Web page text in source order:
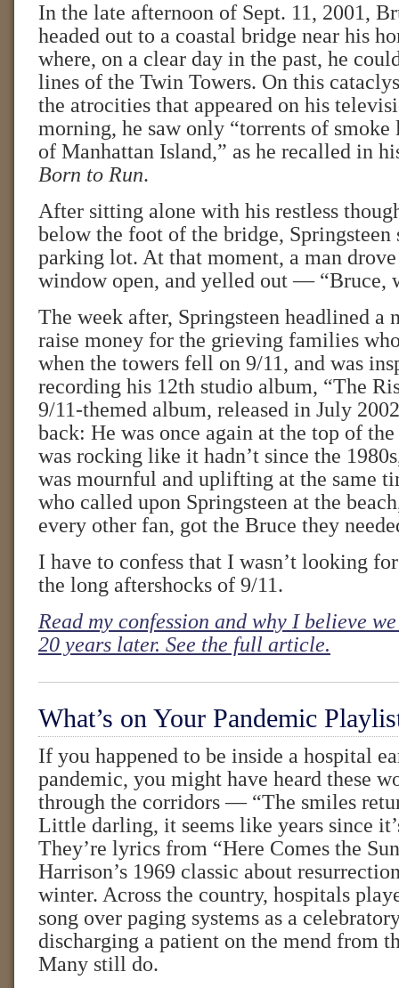
In the late afternoon of Sept. 11, 2001,
headed out to a coastal bridge near his
where, on a clear day in the past, he
lines of the Twin Towers. On this
the atrocities that appeared on his
morning, he saw only “torrents of
of Manhattan Island,” as he recalled in
Born to Run.
After sitting alone with his restless
below the foot of the bridge, Springsteen
parking lot. At that moment, a man
window open, and yelled out — “Bruce,
The week after, Springsteen headlined a
raise money for the grieving families
when the towers fell on 9/11, and was
recording his 12th studio album, “The
9/11-themed album, released in July
back: He was once again at the top of
was rocking like it hadn’t since the
was mournful and uplifting at the same
who called upon Springsteen at the
every other fan, got the Bruce they
I have to confess that I wasn’t looking
the long aftershocks of 9/11.
Read my confession and why I believe
20 years later. See the full article.
What’s on Your Pandemic
If you happened to be inside a hospital
pandemic, you might have heard these
through the corridors — “The smiles
Little darling, it seems like years since
They’re lyrics from “Here Comes the
Harrison’s 1969 classic about
winter. Across the country, hospitals
song over paging systems as a
discharging a patient on the mend from
Many still do.